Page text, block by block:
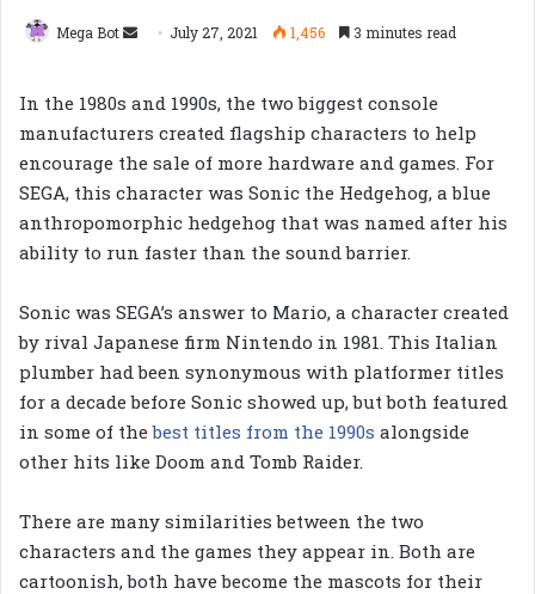
Mega Bot
Send July 27, 2021 1,456 3 minutes read
In the 1980s and 1990s, the two biggest console
manufacturers created flagship characters to help
encourage the sale of more hardware and games. For
SEGA, this character was Sonic the Hedgehog, a blue
anthropomorphic hedgehog that was named after his
ability to run faster than the sound barrier.
Sonic was SEGA’s answer to Mario, a character created
by rival Japanese firm Nintendo in 1981. This Italian
plumber had been synonymous with platformer titles
for a decade before Sonic showed up, but both featured
in some of thebest titles from the 1990s alongside
other hits like Doom and Tomb Raider.
There are many similarities between the two
characters and the games they appear in. Both are
cartoonish, both have become the mascots for their